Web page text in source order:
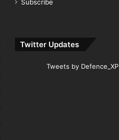
Subscribe
Twitter Updates
Tweets by Defence_XP